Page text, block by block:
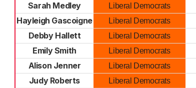
Sarah Medley
Liberal Democrats
Hayleigh Gascoigne
Liberal Democrats
Debby Hallett
Liberal Democrats
Emily Smith
Liberal Democrats
Alison Jenner
Liberal Democrats
Judy Roberts
Liberal Democrats